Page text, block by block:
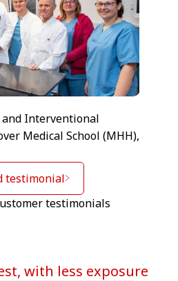
Interventional
Medical School (MHH),
testimonial
testimonials
with less exposure